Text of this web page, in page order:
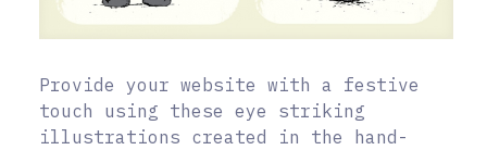
Provide your website with a festive
touch using these eye striking
illustrations created in the hand-